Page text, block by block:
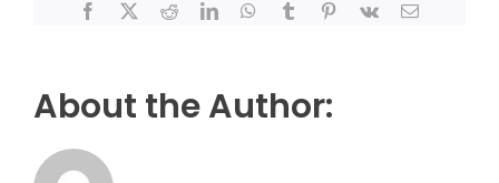
Facebook
X RedditLinkedInWhatsApp
Tumblr Pinterest
Vk Email
About the Author: